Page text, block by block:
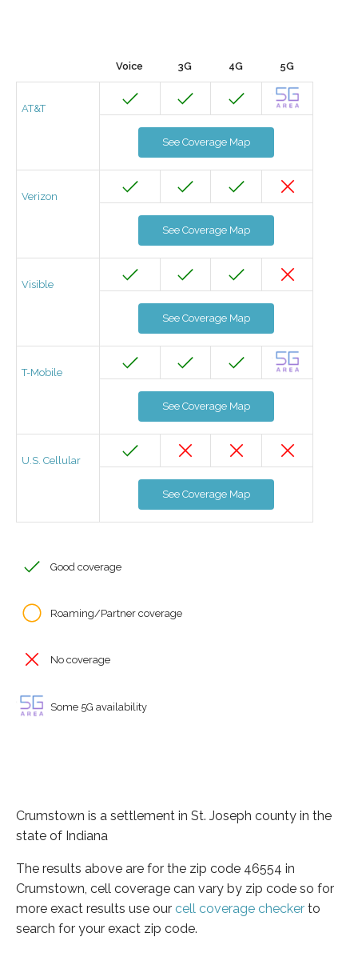
Voice 3G 4G 5G
AT&T
See Coverage Map
Verizon
See Coverage Map
Visible
See Coverage Map
T-Mobile
See Coverage Map
U.S. Cellular
See Coverage Map
Good coverage
Roaming/Partner coverage
No coverage
Some 5G availability
Crumstown is a settlement in St. Joseph county in the
state of Indiana
The results above are for the zip code 46554 in
Crumstown, cell coverage can vary by zip code so for
more exact results use our cell coverage checker to
search for your exact zip code.